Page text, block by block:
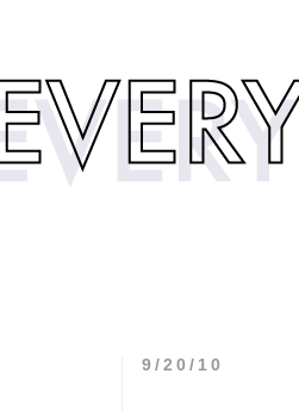
9/20/10